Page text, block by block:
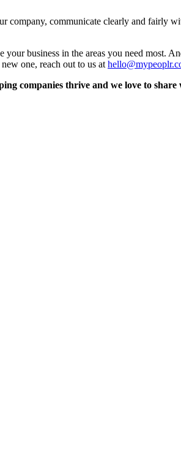
company, communicate clearly and fairly
business in the areas you need most.
one, reach out to us at
companies thrive and we love to share